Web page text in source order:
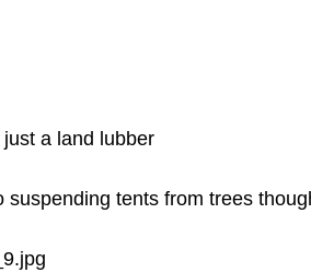
a land lubber
suspending tents from trees